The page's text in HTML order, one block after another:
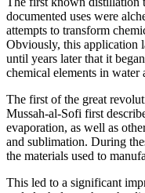
documented uses were
attempts to transform
Obviously, this application
until years later that it
chemical elements in water
The first of the great
Mussah-al-Sofi first
evaporation, as well as
and sublimation. During
the materials used to
This led to a significant